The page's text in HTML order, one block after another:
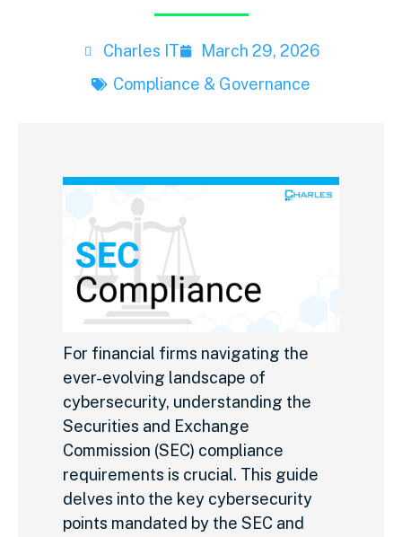
Charles IT
March 29, 2026
Compliance & Governance
For financial firms navigating the
ever-evolving landscape of
cybersecurity, understanding the
Securities and Exchange
Commission (SEC) compliance
requirements is crucial. This guide
delves into the key cybersecurity
points mandated by the SEC and